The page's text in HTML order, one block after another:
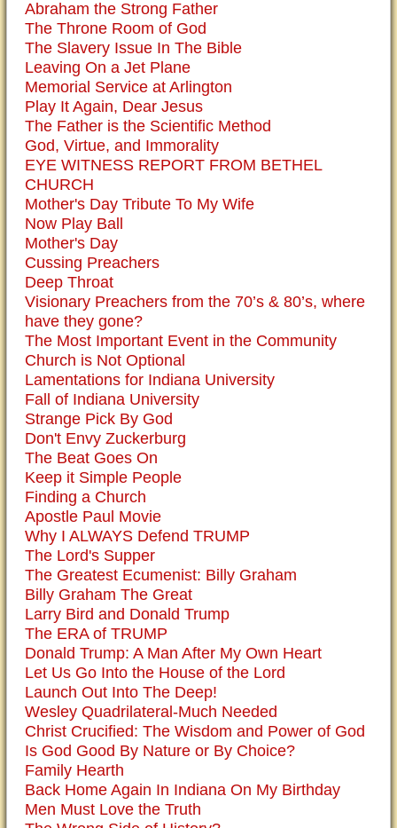
Abraham the Strong Father
The Throne Room of God
The Slavery Issue In The Bible
Leaving On a Jet Plane
Memorial Service at Arlington
Play It Again, Dear Jesus
The Father is the Scientific Method
God, Virtue, and Immorality
EYE WITNESS REPORT FROM BETHEL
CHURCH
Mother's Day Tribute To My Wife
Now Play Ball
Mother's Day
Cussing Preachers
Deep Throat
Visionary Preachers from the 70’s & 80’s, where
have they gone?
The Most Important Event in the Community
Church is Not Optional
Lamentations for Indiana University
Fall of Indiana University
Strange Pick By God
Don't Envy Zuckerburg
The Beat Goes On
Keep it Simple People
Finding a Church
Apostle Paul Movie
Why I ALWAYS Defend TRUMP
The Lord's Supper
The Greatest Ecumenist: Billy Graham
Billy Graham The Great
Larry Bird and Donald Trump
The ERA of TRUMP
Donald Trump: A Man After My Own Heart
Let Us Go Into the House of the Lord
Launch Out Into The Deep!
Wesley Quadrilateral-Much Needed
Christ Crucified: The Wisdom and Power of God
Is God Good By Nature or By Choice?
Family Hearth
Back Home Again In Indiana On My Birthday
Men Must Love the Truth